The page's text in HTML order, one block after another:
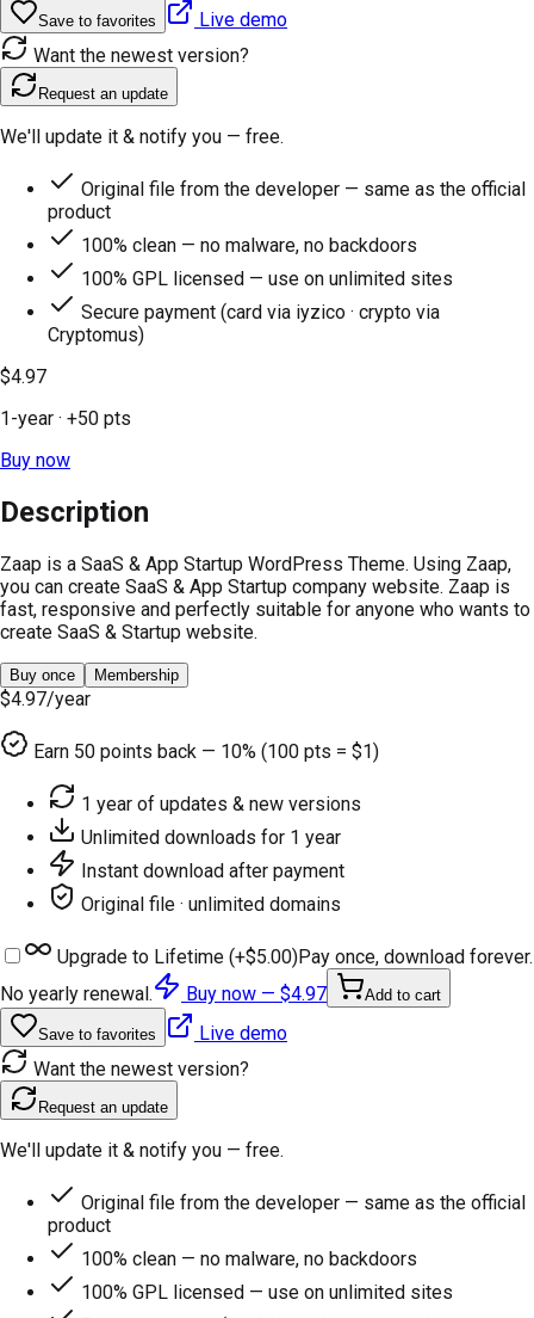
Save to favorites
Live demo
Want the newest version?
Request an update
We'll update it & notify you — free.
Original file from the developer — same as the official
product
100% clean — no malware, no backdoors
100% GPL licensed — use on unlimited sites
Secure payment (card via iyzico · crypto via
Cryptomus)
$4.97
1-year · +50 pts
Buy now
Description
Zaap is a SaaS & App Startup WordPress Theme. Using Zaap,
you can create SaaS & App Startup company website. Zaap is
fast, responsive and perfectly suitable for anyone who wants to
create SaaS & Startup website.
Buy once Membership
$4.97/year
Earn 50 points back — 10% (100 pts = $1)
1 year of updates & new versions
Unlimited downloads for 1 year
Instant download after payment
Original file · unlimited domains
Upgrade to Lifetime (+$5.00)Pay once, download forever.
No yearly renewal.
Buy now — $4.97 Add to cart
Save to favorites
Live demo
Want the newest version?
Request an update
We'll update it & notify you — free.
Original file from the developer — same as the official
product
100% clean — no malware, no backdoors
100% GPL licensed — use on unlimited sites